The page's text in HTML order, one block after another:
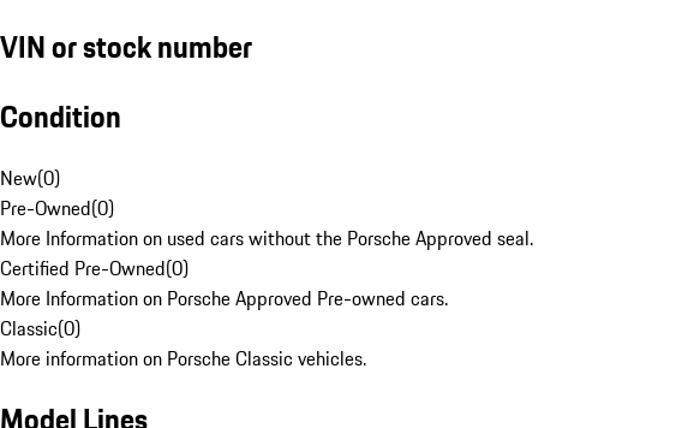
VIN or stock number
Condition
New(0)
Pre-Owned(0)
More Information on used cars without the Porsche Approved seal.
Certified Pre-Owned(0)
More Information on Porsche Approved Pre-owned cars.
Classic(0)
More information on Porsche Classic vehicles.